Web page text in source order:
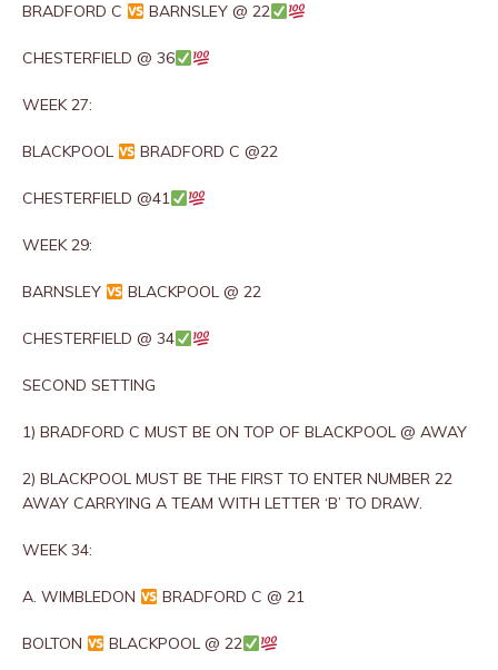
BRADFORD C
BARNSLEY @ 22
CHESTERFIELD @ 36
WEEK 27:
BLACKPOOL BRADFORD C @22
CHESTERFIELD @41
WEEK 29:
BARNSLEY BLACKPOOL @ 22
CHESTERFIELD @ 34
SECOND SETTING
1) BRADFORD C MUST BE ON TOP OF BLACKPOOL @ AWAY
2) BLACKPOOL MUST BE THE FIRST TO ENTER NUMBER 22
AWAY CARRYING A TEAM WITH LETTER ‘B’ TO DRAW.
WEEK 34:
A. WIMBLEDON BRADFORD C @ 21
BOLTON BLACKPOOL @ 22